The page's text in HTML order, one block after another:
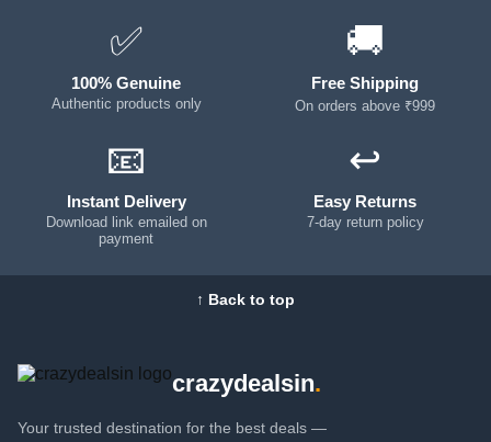
✅
100% Genuine
Authentic products only
🚚
Free Shipping
On orders above ₹999
📧
Instant Delivery
Download link emailed on
payment
↩️
Easy Returns
7-day return policy
↑ Back to top
crazydealsin.
Your trusted destination for the best deals —